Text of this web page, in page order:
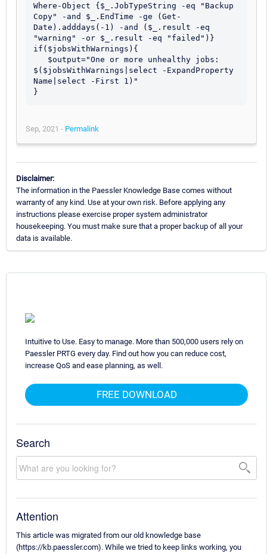
Where-Object {$_.JobTypeString -eq "Backup
Copy" -and $_.EndTime -ge (Get-
Date).adddays(-1) -and ($_.result -eq
"warning" -or $_.result -eq "failed")}
if($jobsWithWarnings){
$($jobsWithWarnings|select -ExpandProperty
Name|select -First 1)"
Sep, 2021 - Permalink
Disclaimer:
The information in the Paessler Knowledge Base comes without
warranty of any kind. Use at your own risk. Before applying any
instructions please exercise proper system administrator
housekeeping. You must make sure that a proper backup of all your
data is available.
Intuitive to Use. Easy to manage. More than 500,000 users rely on
Paessler PRTG every day. Find out how you can reduce cost,
increase QoS and ease planning, as well.
FREE DOWNLOAD
Search
Attention
This article was migrated from our old knowledge base
(https://kb.paessler.com). While we tried to keep links working, you